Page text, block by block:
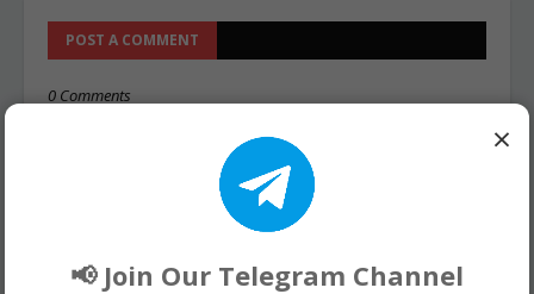
POST A COMMENT
0 Comments
×
📢 Join Our Telegram Channel